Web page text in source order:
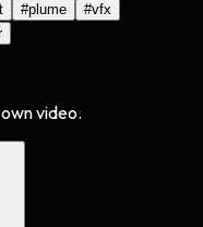
#plume #vfx
video.